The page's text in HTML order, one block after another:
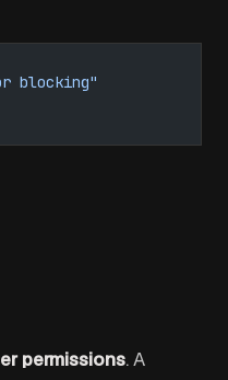
blocking"
permissions. A